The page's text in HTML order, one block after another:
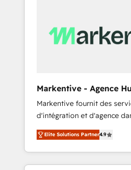
Markentive - Agence
EN
Markentive fournit des
d'intégration et d'agence
et North America. Avec plus
marketing automation,
et webdesign. Markentive is both a
consulting firm, a digital
Elite Solutions Partner4.9